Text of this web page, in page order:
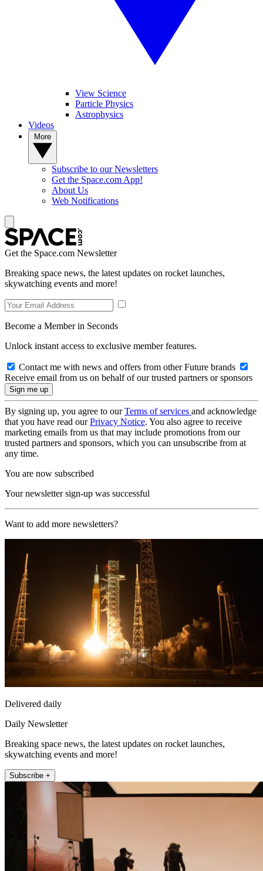
View Science
Particle Physics
Astrophysics
Videos
Subscribe to our Newsletters
Get the Space.com App!
About Us
Web Notifications
Get the Space.com Newsletter
Breaking space news, the latest updates on rocket launches,
skywatching events and more!
Become a Member in Seconds
Unlock instant access to exclusive member features.
Contact me with news and offers from other Future brands
Receive email from us on behalf of our trusted partners or sponsors
By signing up, you agree to ourTerms of services and acknowledge
that you have read ourPrivacy Notice. You also agree to receive
marketing emails from us that may include promotions from our
trusted partners and sponsors, which you can unsubscribe from at
any time.
You are now subscribed
Your newsletter sign-up was successful
Want to add more newsletters?
Delivered daily
Daily Newsletter
Breaking space news, the latest updates on rocket launches,
skywatching events and more!
Subscribe +